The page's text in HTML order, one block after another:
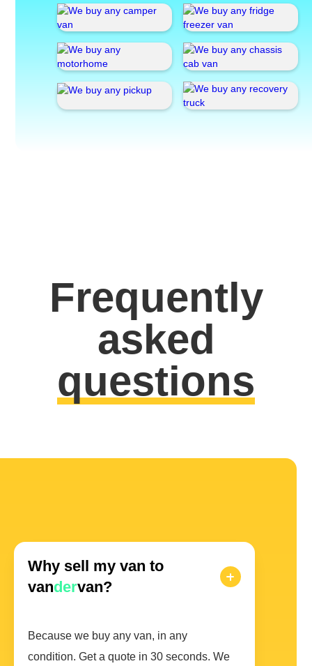
Frequently
asked
questions
Why sell my van to
vandervan?
Because we buy any van, in any
condition. Get a quote in 30 seconds. We